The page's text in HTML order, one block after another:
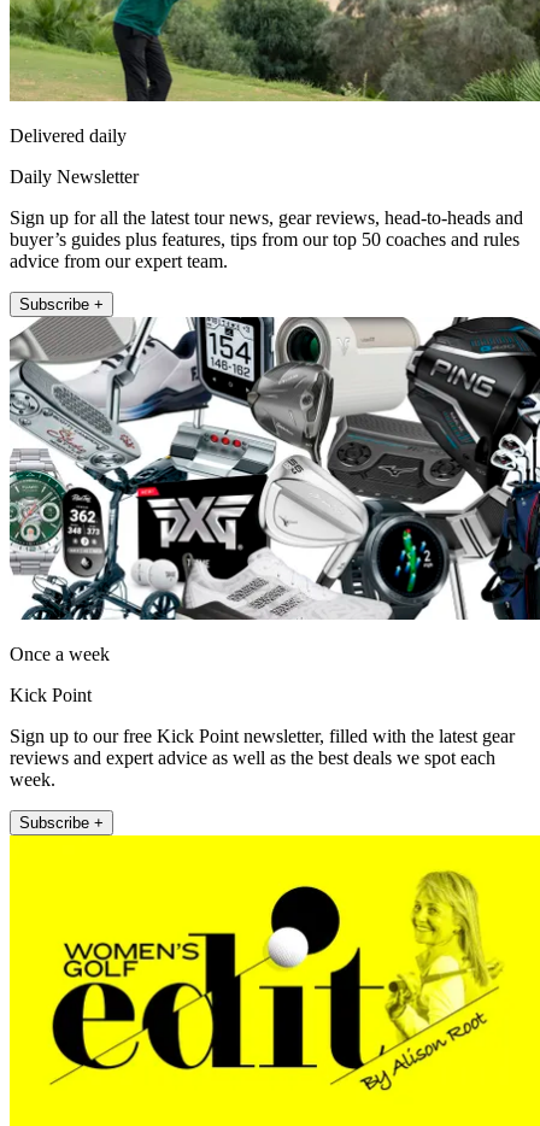
Delivered daily
Daily Newsletter
Sign up for all the latest tour news, gear reviews, head-to-heads and
buyer’s guides plus features, tips from our top 50 coaches and rules
advice from our expert team.
Subscribe +
Once a week
Kick Point
Sign up to our free Kick Point newsletter, filled with the latest gear
reviews and expert advice as well as the best deals we spot each
week.
Subscribe +